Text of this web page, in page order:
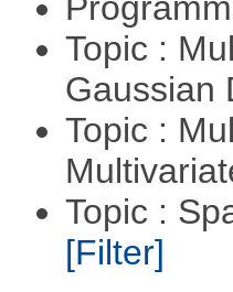
Topic :
Gaussian
Topic :
Topic :
[Filter]